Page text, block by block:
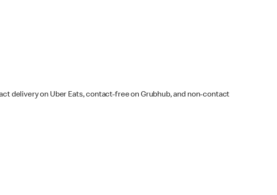
delivery on Uber Eats, contact-free on Grubhub, and non-contact